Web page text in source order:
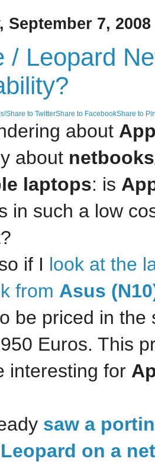
September 7, 2008
/ Leopard
Share to TwitterShare to FacebookShare to
about
about
laptops: is
in such a low
if I look at the
from Asus
be priced in the
Euros. This
interesting for
saw a
on a